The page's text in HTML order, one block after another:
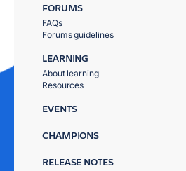
FORUMS
FAQs
Forums guidelines
LEARNING
About learning
Resources
EVENTS
CHAMPIONS
RELEASE NOTES